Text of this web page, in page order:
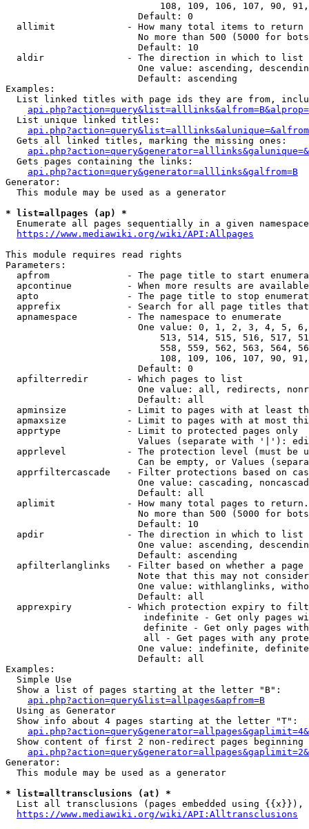
108, 109, 106, 107, 90,
                        Default: 0
  allimit             - How many total items to return
No more than 500 (5000 for
                        Default: 10
  aldir               - The direction in which to list
One value: ascending,
                        Default: ascending
Examples:
List linked titles with page ids they are from,
  List unique linked titles:
  Gets all linked titles, marking the missing ones:
  Gets pages containing the links:
api.php?action=query&generator=alllinks&galfrom=B
Generator:
  This module may be used as a generator
* list=allpages (ap) *
  Enumerate all pages sequentially in a given namespace
https://www.mediawiki.org/wiki/API:Allpages
This module requires read rights
Parameters:
apfrom              - The page title to start
apcontinue          - When more results are
apto                - The page title to stop
apprefix            - Search for all page titles
  apnamespace         - The namespace to enumerate
One value: 0, 1, 2, 3, 4, 5,
513, 514, 515, 516, 517,
558, 559, 562, 563, 564,
108, 109, 106, 107, 90,
                        Default: 0
  apfilterredir       - Which pages to list
One value: all, redirects,
                        Default: all
apminsize           - Limit to pages with at least
apmaxsize           - Limit to pages with at most
  apprtype            - Limit to protected pages only
Values (separate with '|'):
apprlevel           - The protection level (must be
Can be empty, or Values
apprfiltercascade   - Filter protections based on
One value: cascading,
                        Default: all
  aplimit             - How many total pages to return.
No more than 500 (5000 for
                        Default: 10
  apdir               - The direction in which to list
One value: ascending,
                        Default: ascending
apfilterlanglinks   - Filter based on whether a page
Note that this may not
One value: withlanglinks,
                        Default: all
apprexpiry          - Which protection expiry to
indefinite - Get only pages
definite - Get only pages
all - Get pages with any
One value: indefinite,
                        Default: all
Examples:
  Simple Use
  Show a list of pages starting at the letter "B":
api.php?action=query&list=allpages&apfrom=B
  Using as Generator
  Show info about 4 pages starting at the letter "T":
Show content of first 2 non-redirect pages beginning
Generator:
  This module may be used as a generator
* list=alltransclusions (at) *
List all transclusions (pages embedded using {{x}}),
https://www.mediawiki.org/wiki/API:Alltransclusions